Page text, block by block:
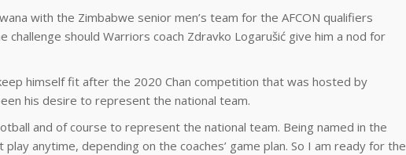
with the Zimbabwe senior men’s team for the AFCON qualifiers
should Warriors coach Zdravko Logarušić give him a nod for
himself fit after the 2020 Chan competition that was hosted by
his desire to represent the national team.
and of course to represent the national team. Being named in the
anytime, depending on the coaches’ game plan. So I am ready for the